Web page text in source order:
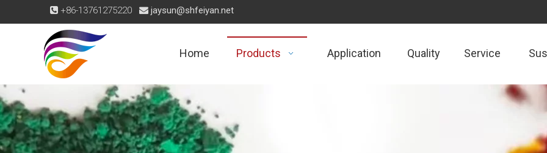
 +86-13761275220  jaysun@shfeiyan.net
Home Products Application Quality Service